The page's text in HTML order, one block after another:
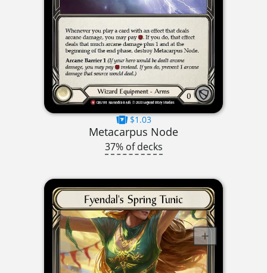
$1.03
Metacarpus Node
37% of decks